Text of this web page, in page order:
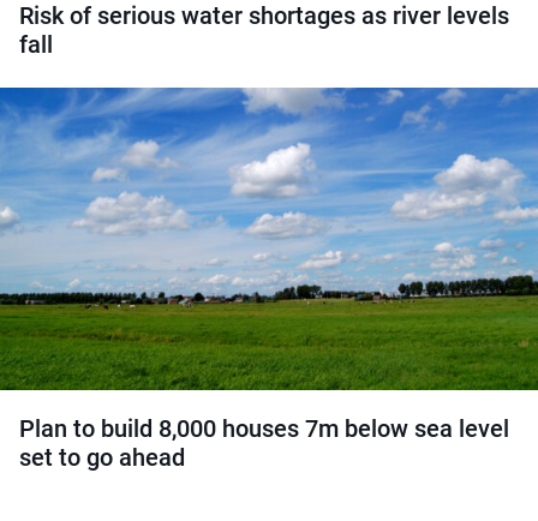
Risk of serious water shortages as river levels
fall
Plan to build 8,000 houses 7m below sea level
set to go ahead